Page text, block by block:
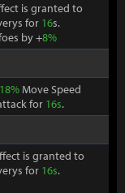
is granted to
for 16s.
by +8%
18%Move Speed
for 16s.
is granted to
for 16s.